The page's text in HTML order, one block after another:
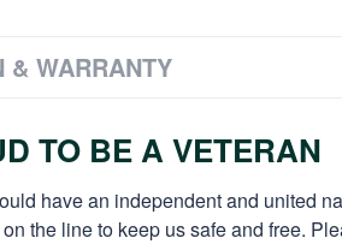
& WARRANTY
TO BE A VETERAN
have an independent and united
the line to keep us safe and free.